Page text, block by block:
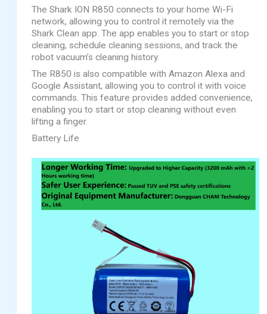
The Shark ION R850 connects to your home Wi-Fi
network, allowing you to control it remotely via the
Shark Clean app. The app enables you to start or stop
cleaning, schedule cleaning sessions, and track the
robot vacuum’s cleaning history.
The R850 is also compatible with Amazon Alexa and
Google Assistant, allowing you to control it with voice
commands. This feature provides added convenience,
enabling you to start or stop cleaning without even
lifting a finger.
Battery Life